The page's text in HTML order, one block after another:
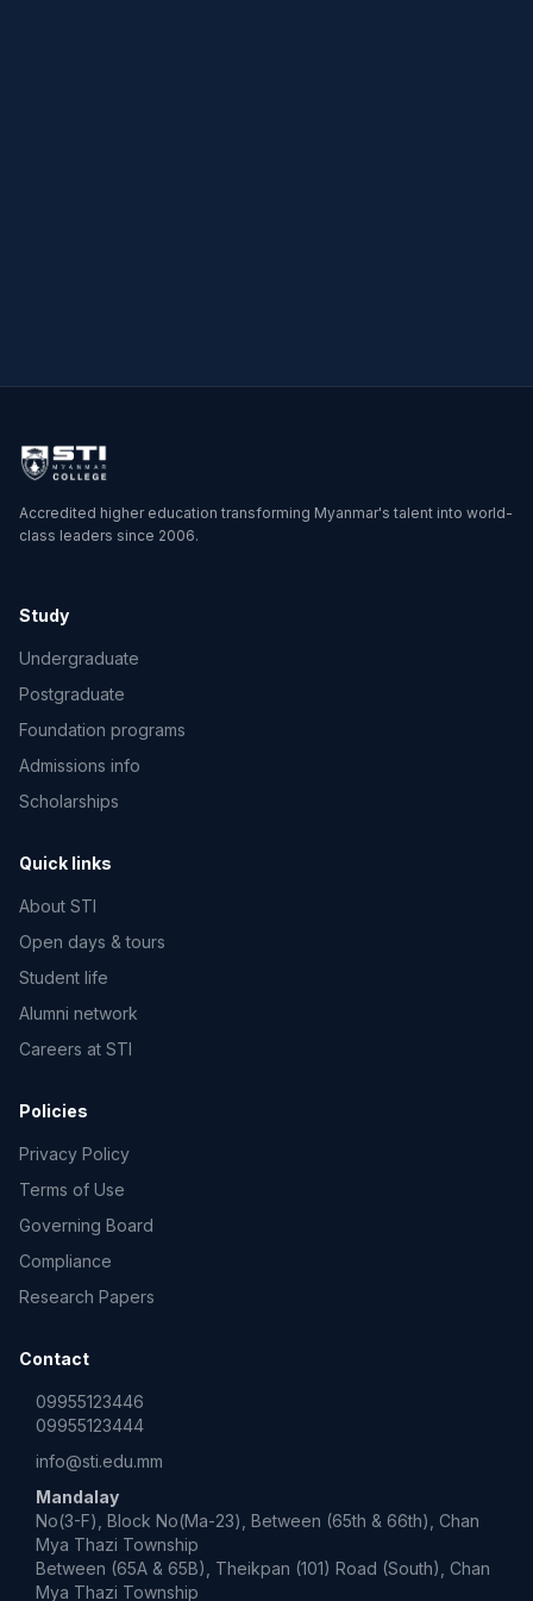
Accredited higher education transforming Myanmar's talent into world-
class leaders since 2006.
Study
Undergraduate
Postgraduate
Foundation programs
Admissions info
Scholarships
Quick links
About STI
Open days & tours
Student life
Alumni network
Careers at STI
Policies
Privacy Policy
Terms of Use
Governing Board
Compliance
Research Papers
Contact
09955123446
09955123444
info@sti.edu.mm
Mandalay
No(3-F), Block No(Ma-23), Between (65th & 66th), Chan
Mya Thazi Township
Between (65A & 65B), Theikpan (101) Road (South), Chan
Mya Thazi Township